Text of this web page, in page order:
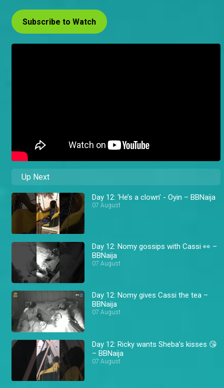
Subscribe to Watch
Up Next
Day 12: ‘He’s a clown’ - Oyin – BBNaija
07 August
Day 12: Nomy gossips with Cassi 👀 –
BBNaija
07 August
Day 12: Nomy gives Cassi the tea –
BBNaija
07 August
Day 12: Ricky wants Sheba’s kisses 😘
– BBNaija
07 August